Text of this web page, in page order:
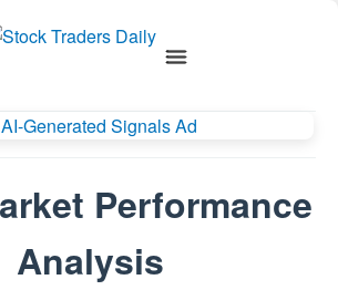
Performance
Analysis